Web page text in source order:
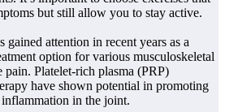
but still allow you to stay active.
gained attention in recent years as a
option for various musculoskeletal
Platelet-rich plasma (PRP)
have shown potential in promoting
in the joint.